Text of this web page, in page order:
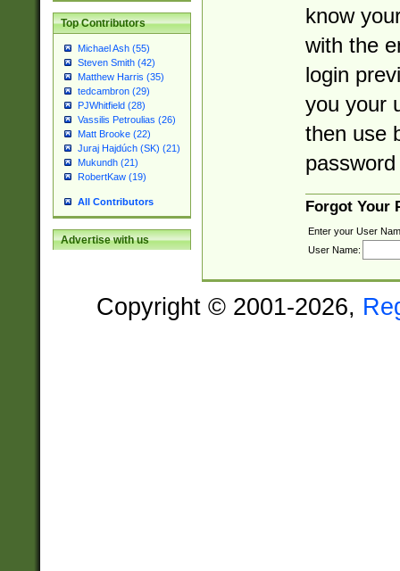
Top Contributors
Michael Ash (55)
Steven Smith (42)
Matthew Harris (35)
tedcambron (29)
PJWhitfield (28)
Vassilis Petroulias (26)
Matt Brooke (22)
Juraj Hajdúch (SK) (21)
Mukundh (21)
RobertKaw (19)
All Contributors
Advertise with us
know
with the
login
you your
then use
Forgot Your
Enter your User
User Name:
Copyright © 2001-2026,